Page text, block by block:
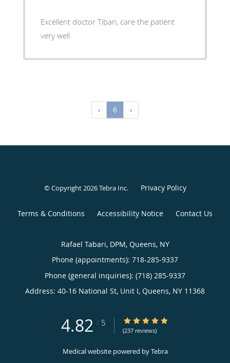
Excellent doctor Tibari, care the patient
very well
‹ 6 ›
© Copyright 2026Tebra Inc. Privacy Policy
Terms & Conditions Accessibility Notice Contact Us
Rafael Tabari, DPM, Queens, NY
Phone (appointments): 718-285-9337
Phone (general inquiries): (718) 285-9337
Address: 40-16 National St, Unit I, Queens, NY 11368
4.82 / 5 4.82/5 Star Rating
(237 reviews)
Medical website powered byTebra